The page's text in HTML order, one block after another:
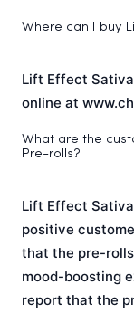
Where can I buy
Lift Effect
online at
What are the
Pre-rolls?
Lift Effect
positive
that the pre-
mood-boosting
report that the